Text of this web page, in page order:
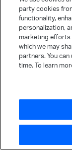
party cookies
functionality,
personalization,
marketing efforts
which we may
partners. You
time. To learn
для
сайта.